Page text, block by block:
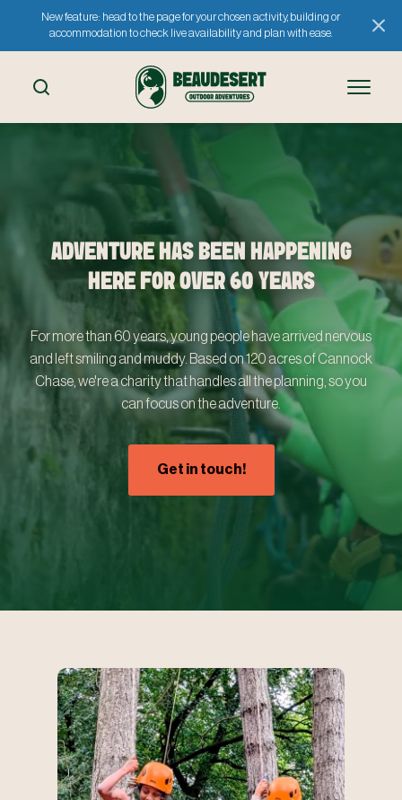
New feature: head to the page for your chosen activity, building or
accommodation to check live availability and plan with ease.
ADVENTURE HAS BEEN HAPPENING
HERE FOR OVER 60 YEARS
For more than 60 years, young people have arrived nervous
and left smiling and muddy. Based on 120 acres of Cannock
Chase, we're a charity that handles all the planning, so you
can focus on the adventure.
Get in touch!